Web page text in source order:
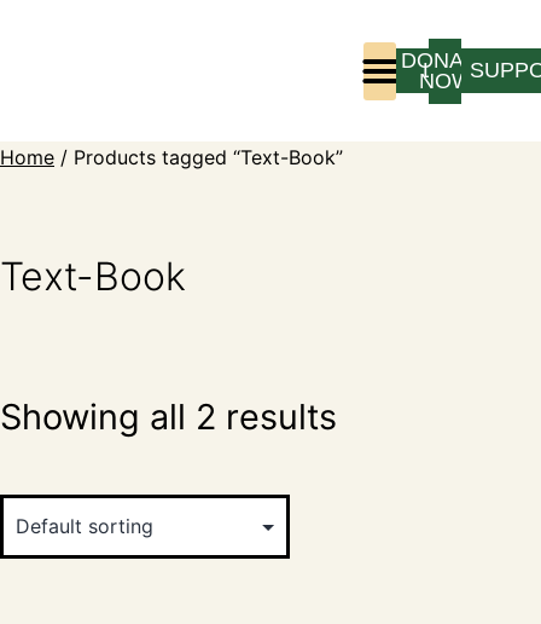
LOGIN
DONATE
NOW
Home / Products tagged “Text-Book”
Text-Book
Showing all 2 results